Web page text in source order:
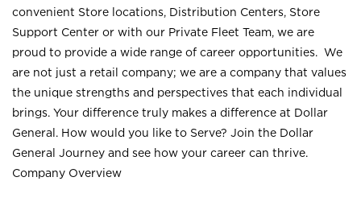
convenient Store locations, Distribution Centers, Store
Support Center or with our Private Fleet Team, we are
proud to provide a wide range of career opportunities. We
are not just a retail company; we are a company that values
the unique strengths and perspectives that each individual
brings. Your difference truly makes a difference at Dollar
General. How would you like to Serve? Join the Dollar
General Journey and see how your career can thrive.
Company Overview